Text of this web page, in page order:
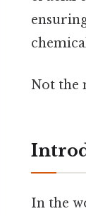
Not the
In the